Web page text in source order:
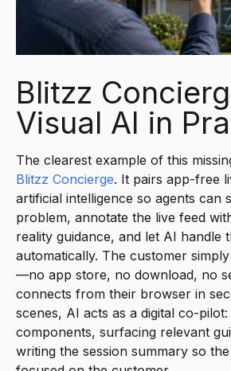
Blitzz
Visual AI in
The clearest example of this
Blitzz Concierge. It pairs app-free
artificial intelligence so agents can
problem, annotate the live feed
reality guidance, and let AI handle
automatically. The customer
—no app store, no download, no
connects from their browser in
scenes, AI acts as a digital co-
components, surfacing relevant
writing the session summary so